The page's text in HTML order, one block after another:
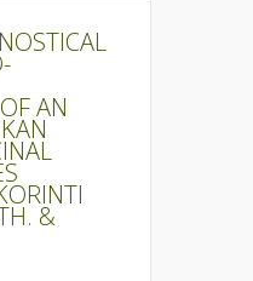
AN
&